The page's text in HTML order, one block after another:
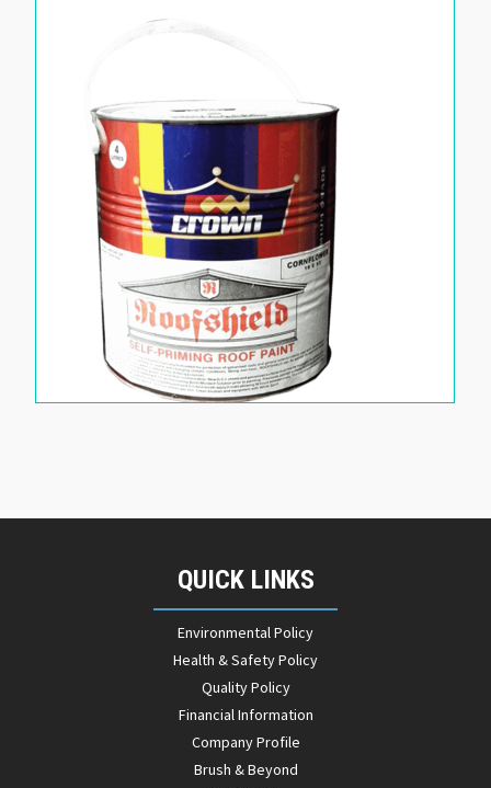
QUICK LINKS
Environmental Policy
Health & Safety Policy
Quality Policy
Financial Information
Company Profile
Brush & Beyond